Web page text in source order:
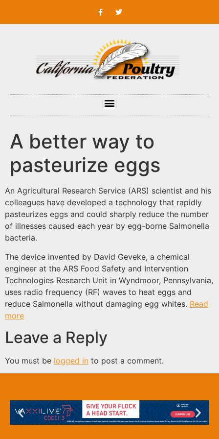
A better way to
pasteurize eggs
An Agricultural Research Service (ARS) scientist and his
colleagues have developed a technology that rapidly
pasteurizes eggs and could sharply reduce the number
of illnesses caused each year by egg-borne Salmonella
bacteria.
The device invented by David Geveke, a chemical
engineer at the ARS Food Safety and Intervention
Technologies Research Unit in Wyndmoor, Pennsylvania,
uses radio frequency (RF) waves to heat eggs and
reduce Salmonella without damaging egg whites. Read
more
Leave a Reply
You must be logged in to post a comment.